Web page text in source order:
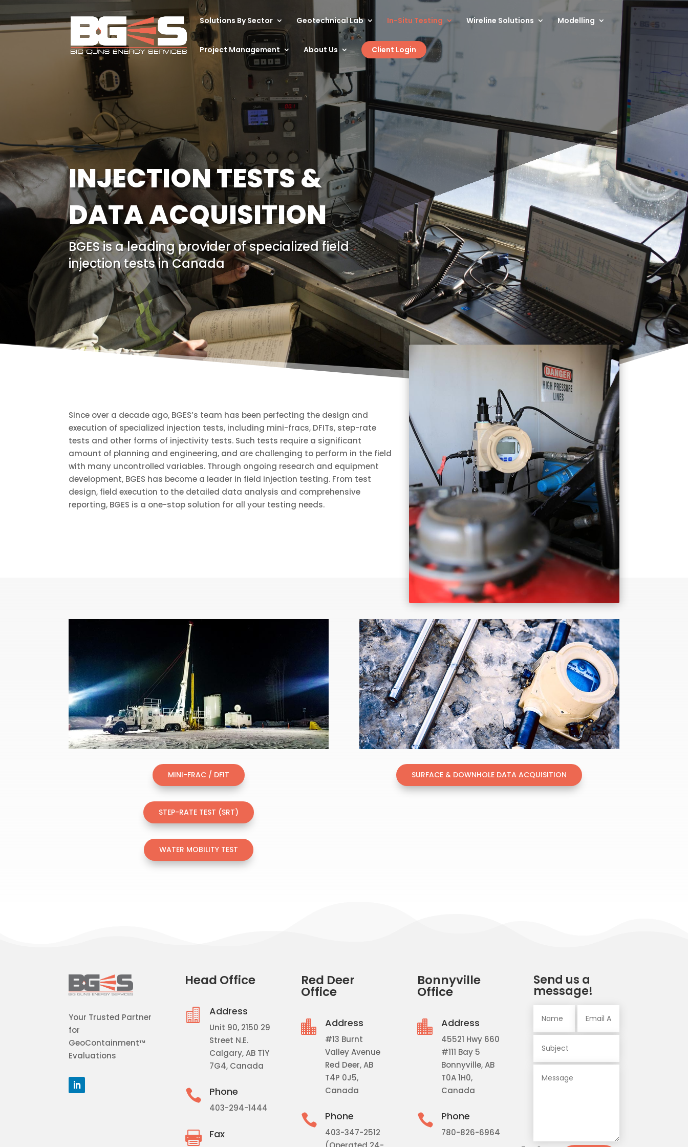
Solutions By Sector Geotechnical Lab In-Situ Testing Wireline Solutions Modelling
Project Management About Us Client Login
INJECTION TESTS &
DATA ACQUISITION
BGES is a leading provider of specialized field
injection tests in Canada
Since over a decade ago, BGES’s team has been perfecting the design and
execution of specialized injection tests, including mini-fracs, DFITs, step-rate
tests and other forms of injectivity tests. Such tests require a significant
amount of planning and engineering, and are challenging to perform in the field
with many uncontrolled variables. Through ongoing research and equipment
development, BGES has become a leader in field injection testing. From test
design, field execution to the detailed data analysis and comprehensive
reporting, BGES is a one-stop solution for all your testing needs.
MINI-FRAC / DFIT
STEP-RATE TEST (SRT)
WATER MOBILITY TEST
SURFACE & DOWNHOLE DATA ACQUISITION
Your Trusted Partner
for
GeoContainment™
Evaluations
Head Office
 Address
Unit 90, 2150 29
Street N.E.
Calgary, AB T1Y
7G4, Canada
 Phone
403-294-1444
 Fax
Red Deer
Office
 Address
#13 Burnt
Valley Avenue
Red Deer, AB
T4P 0J5,
Canada
 Phone
403-347-2512
Bonnyville
Office
 Address
45521 Hwy 660
#111 Bay 5
Bonnyville, AB
T0A 1H0,
Canada
 Phone
780-826-6964
Send us a
message!